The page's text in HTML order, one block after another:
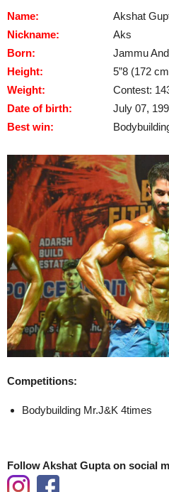
Name:
Akshat
Nickname:
Aks
Born:
Jammu
Height:
5”8 (172
Weight:
Contest:
Date of birth:
July 07,
Best win:
Competitions:
Bodybuilding Mr.J&K 4times
Follow Akshat Gupta on social